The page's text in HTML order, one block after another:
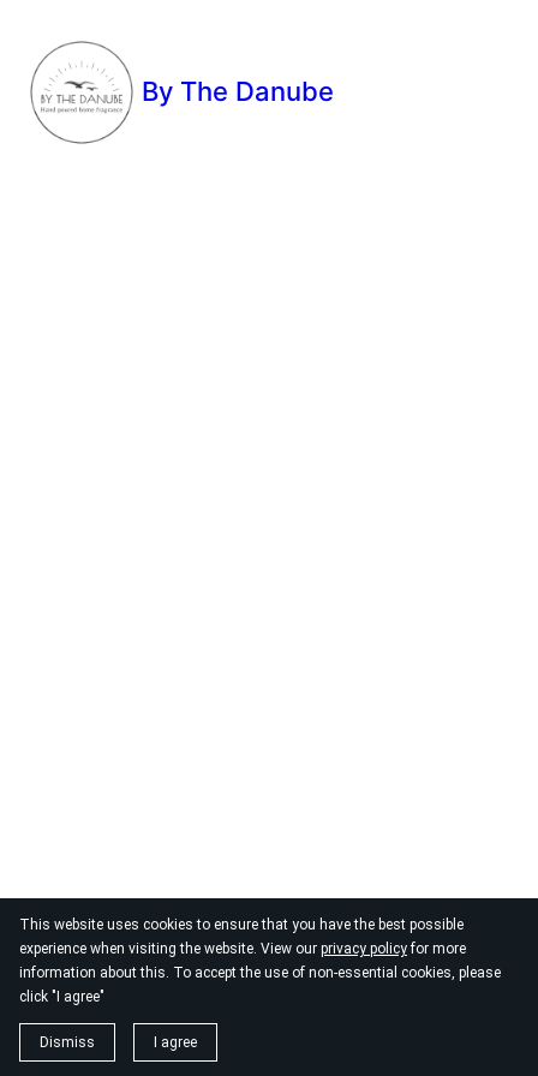
This website uses cookies to ensure that you have the best possible
experience when visiting the website. View our privacy policyfor more
information about this. To accept the use of non-essential cookies, please
click "I agree"
Dismiss I agree
By The Danube